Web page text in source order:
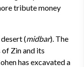
tribute money
(midbar). The
Zin and its
has excavated a